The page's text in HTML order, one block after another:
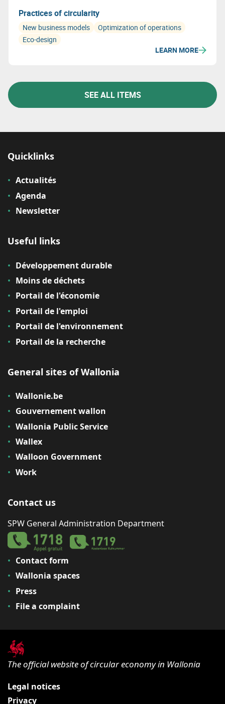
Practices of circularity
New business models
Optimization of operations
Eco-design
LEARN MORE
SEE ALL ITEMS
Quicklinks
Actualités
Agenda
Newsletter
Useful links
Développement durable
Moins de déchets
Portail de l'économie
Portail de l'emploi
Portail de l'environnement
Portail de la recherche
General sites of Wallonia
Wallonie.be
Gouvernement wallon
Wallonia Public Service
Wallex
Walloon Government
Work
Contact us
SPW General Administration Department
Contact form
Wallonia spaces
Press
File a complaint
The official website of circular economy in Wallonia
Legal notices
Privacy